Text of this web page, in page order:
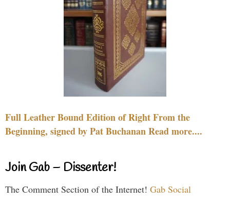
Full Leather Bound Edition of Right From the
Beginning, signed by Pat Buchanan Read more....
Join Gab – Dissenter!
The Comment Section of the Internet! Gab Social